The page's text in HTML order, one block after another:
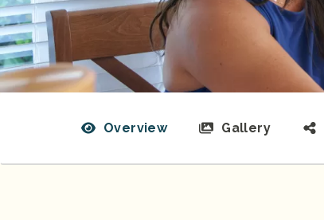
n
t
e
n
t
Overview Gallery